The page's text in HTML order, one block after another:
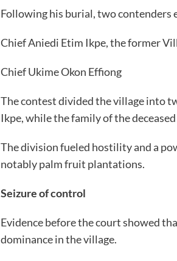
Following his burial, two contenders
Chief Aniedi Etim Ikpe, the former
Chief Ukime Okon Effiong
The contest divided the village into
Ikpe, while the family of the
The division fueled hostility and a
notably palm fruit plantations.
Seizure of control
Evidence before the court showed
dominance in the village.